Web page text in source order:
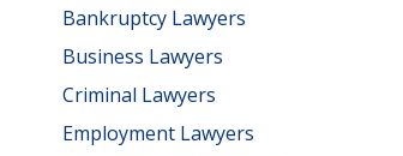
Bankruptcy Lawyers
Business Lawyers
Criminal Lawyers
Employment Lawyers